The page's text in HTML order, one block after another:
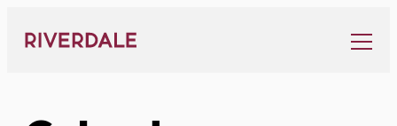
content